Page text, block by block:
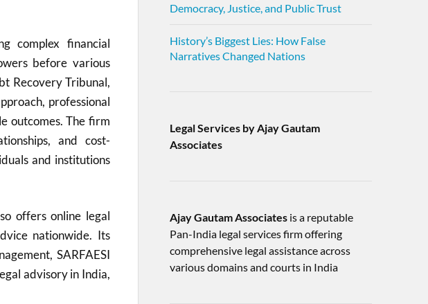
complex financial
before various
Recovery Tribunal,
professional
outcomes. The firm
and cost-
and institutions
offers online legal
nationwide. Its
SARFAESI
advisory in India,
Democracy, Justice, and Public Trust
History’s Biggest Lies: How False
Narratives Changed Nations
Legal Services by Ajay Gautam
Associates
Ajay Gautam Associatesis a reputable
Pan-India legal services firm offering
comprehensive legal assistance across
various domains and courts in India